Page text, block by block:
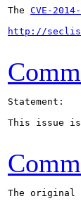
The CVE-
http://
Statement:
This issue
The original